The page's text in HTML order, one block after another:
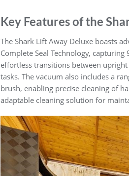
Key Features of the
The Shark Lift Away Deluxe boasts
Complete Seal Technology,
effortless transitions between
tasks. The vacuum also includes a
brush, enabling precise cleaning of
adaptable cleaning solution for